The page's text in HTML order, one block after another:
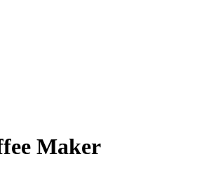
Maker